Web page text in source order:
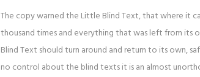
The copy warned the Little Blind Text, that where it
thousand times and everything that was left from its
Blind Text should turn around and return to its own,
no control about the blind texts it is an almost